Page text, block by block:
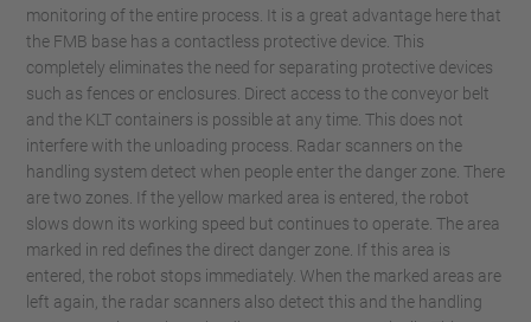
monitoring of the entire process. It is a great advantage here that
the FMB base has a contactless protective device. This
completely eliminates the need for separating protective devices
such as fences or enclosures. Direct access to the conveyor belt
and the KLT containers is possible at any time. This does not
interfere with the unloading process. Radar scanners on the
handling system detect when people enter the danger zone. There
are two zones. If the yellow marked area is entered, the robot
slows down its working speed but continues to operate. The area
marked in red defines the direct danger zone. If this area is
entered, the robot stops immediately. When the marked areas are
left again, the radar scanners also detect this and the handling